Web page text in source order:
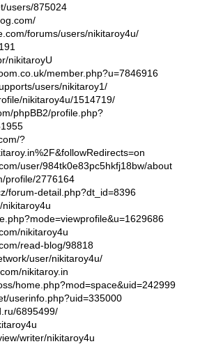
users/875024
forums/users/nikitaroy4u/
nikitaroyU
member.php?u=7846916
users/nikitaroy1/
nikitaroy4u/1514719/
phpBB2/profile.php?
?
user/984tk0e83pc5hkfj18bw/about
profile/2776164
forum-detail.php?dt_id=8396
nikitaroy4u
nikitaroy4u
read-blog/98818
user/nikitaroy4u/
nikitaroy.in
home.php?mod=space&uid=242999
userinfo.php?uid=335000
6895499/
writer/nikitaroy4u